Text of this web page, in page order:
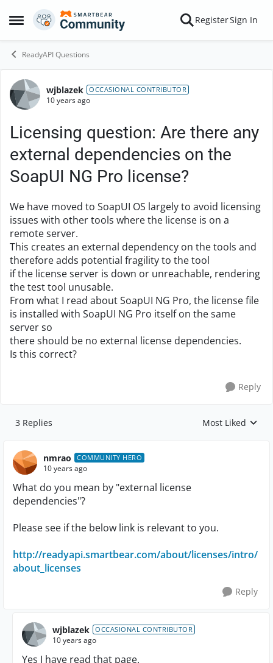
Open Side Menu
Skip to content RegisterSign In
ReadyAPI Questions
Forum Discussion
wjblazek OCCASIONAL CONTRIBUTOR
10 years ago
Licensing question: Are there any
external dependencies on the
SoapUI NG Pro license?
We have moved to SoapUI OS largely to avoid licensing
issues with other tools where the license is on a
remote server.
This creates an external dependency on the tools and
therefore adds potential fragility to the tool
if the license server is down or unreachable, rendering
the test tool unusable.
From what I read about SoapUI NG Pro, the license file
is installed with SoapUI NG Pro itself on the same
server so
there should be no external license dependencies.
Is this correct?
Reply
3 Replies Replies sorted by
Most Liked
nmrao COMMUNITY HERO
10 years ago
What do you mean by "external license
dependencies"?
Please see if the below link is relevant to you.
http://readyapi.smartbear.com/about/licenses/intro/
about_licenses
Reply
wjblazek OCCASIONAL CONTRIBUTOR
10 years ago
Yes I have read that page.